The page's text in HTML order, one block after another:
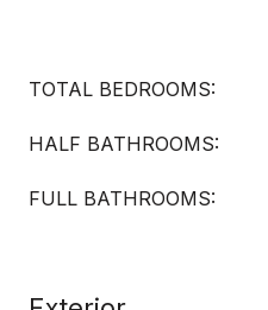
TOTAL BEDROOMS:
HALF BATHROOMS:
FULL BATHROOMS: